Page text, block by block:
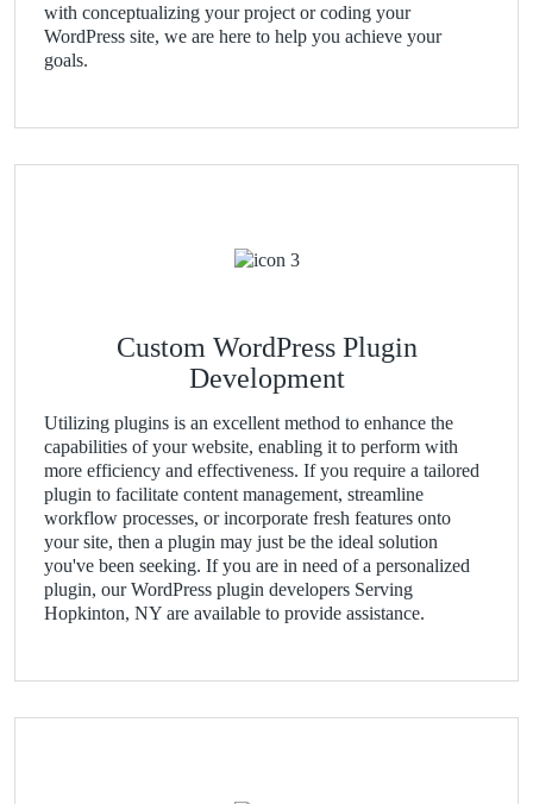
with conceptualizing your project or coding your
WordPress site, we are here to help you achieve your
goals.
Custom WordPress Plugin
Development
Utilizing plugins is an excellent method to enhance the
capabilities of your website, enabling it to perform with
more efficiency and effectiveness. If you require a tailored
plugin to facilitate content management, streamline
workflow processes, or incorporate fresh features onto
your site, then a plugin may just be the ideal solution
you've been seeking. If you are in need of a personalized
plugin, our WordPress plugin developers Serving
Hopkinton, NY are available to provide assistance.